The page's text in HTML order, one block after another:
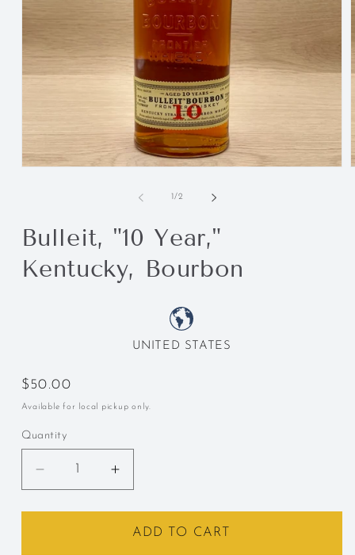
1/of
2
Bulleit, "10 Year,"
Kentucky, Bourbon
UNITED STATES
Regular
price
$50.00
Available for local pickup only.
Quantity
Decrease
quantity
for
Increase
quantity
for
Bulleit,
ADD TO CART